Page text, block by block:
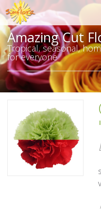
Amazing Cut
Tropical, seasonal,
for everyone